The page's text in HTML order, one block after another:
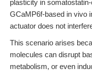
plasticity in
GCaMP6f-based in vivo
actuator does not
This scenario arises
molecules can disrupt
metabolism, or even